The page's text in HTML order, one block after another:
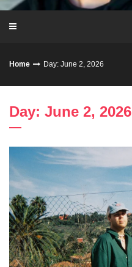
Home Day: June 2, 2026
Day: June 2, 2026